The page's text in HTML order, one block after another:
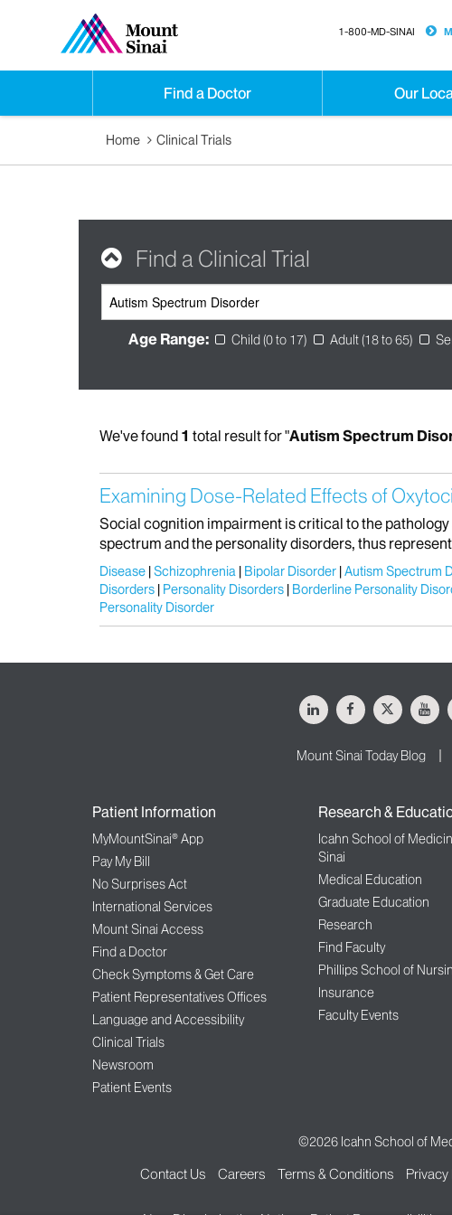
Find a Doctor Our
1-800-MD-SINAI
Home Clinical Trials
Find a Clinical Trial
Age Range: Child (0 to 17) Adult (18 to 65)
We've found 1 total result for "Autism Spectrum
Examining Dose-Related Effects of
Social cognition impairment is critical to the
spectrum and the personality disorders, thus
Disease Schizophrenia Bipolar Disorder Autism Spectrum
Disorders
Personality Disorders Borderline Personality
Personality Disorder
LinkedInFacebook
X
Mount Sinai Today Blog
Patient Information
MyMountSinai® App
Pay My Bill
No Surprises Act
International Services
Mount Sinai Access
Find a Doctor
Check Symptoms & Get Care
Patient Representatives Offices
Language and Accessibility
Clinical Trials
Newsroom
Patient Events
Research &
Icahn School of
Sinai
Medical Education
Graduate Education
Research
Find Faculty
Phillips School of
Insurance
Faculty Events
©2026 Icahn School of
Contact Us Careers Terms & Conditions